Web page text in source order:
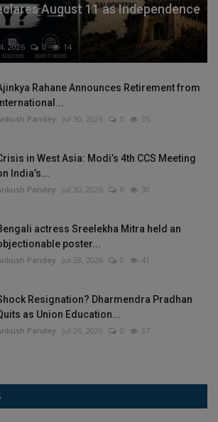
August 11 as Independence
2026 0 14
Rahane Announces Retirement from
International...
Pandey Jul 30, 2026 0 35
in West Asia: Modi’s 4th CCS Meeting
India’s...
Pandey Jul 30, 2026 0 30
actress Sreelekha Mitra held an
poster...
Pandey Jul 28, 2026 0 41
Resignation? Dharmendra Pradhan
as Union Education...
Pandey Jul 26, 2026 0 37